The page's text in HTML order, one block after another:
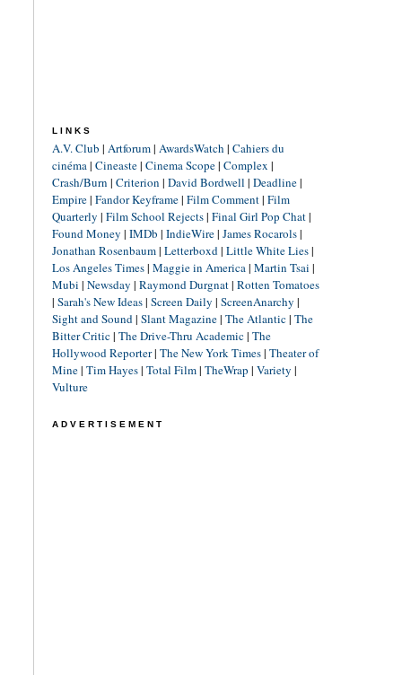
LINKS
A.V. Club | Artforum| AwardsWatch | Cahiers du
cinéma| Cineaste| Cinema Scope| Complex |
Crash/Burn | Criterion | David Bordwell | Deadline|
Empire| Fandor Keyframe| Film Comment| Film
Quarterly | Film School Rejects| Final Girl Pop Chat|
Found Money | IMDb | IndieWire| James Rocarols|
Jonathan Rosenbaum| Letterboxd| Little White Lies|
Los Angeles Times| Maggie in America| Martin Tsai |
Mubi | Newsday | Raymond Durgnat| Rotten Tomatoes
| Sarah's New Ideas| Screen Daily | ScreenAnarchy |
Sight and Sound| Slant Magazine| The Atlantic| The
Bitter Critic| The Drive-Thru Academic| The
Hollywood Reporter| The New York Times| Theater of
Mine| Tim Hayes| Total Film| TheWrap | Variety |
Vulture
ADVERTISEMENT